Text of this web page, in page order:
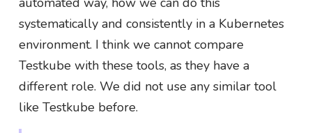
systematically and consistently in a Kubernetes
environment. I think we cannot compare
Testkube with these tools, as they have a
different role. We did not use any similar tool
like Testkube before.